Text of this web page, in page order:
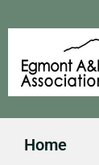
to
Home